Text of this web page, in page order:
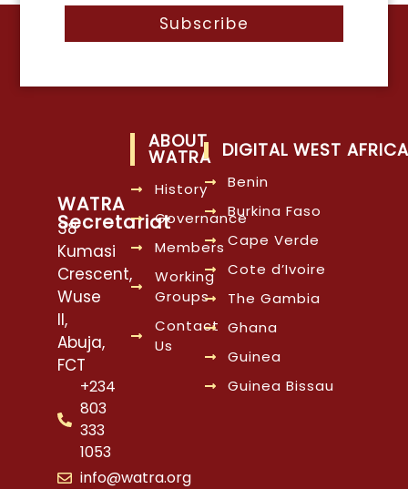
Subscribe
WATRA
Secretariat
38
Kumasi
Crescent,
Wuse
II,
Abuja,
FCT
+234
803
333
1053
info@watra.org
ABOUT
WATRA
History
Governance
Members
Working
Groups
Contact
Us
DIGITAL WEST AFRICA
Benin
Burkina Faso
Cape Verde
Cote d’Ivoire
The Gambia
Ghana
Guinea
Guinea Bissau